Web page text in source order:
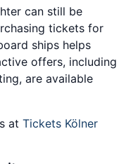
can still be
tickets for
ships helps
offers, including
are available
at Tickets Kölner